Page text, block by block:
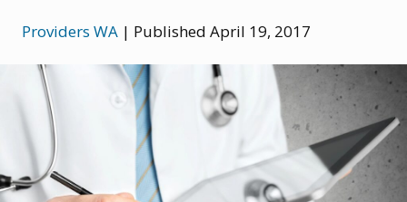
Providers WA | Published April 19, 2017